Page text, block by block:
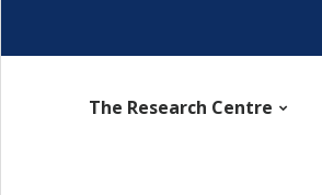
The Research Centre